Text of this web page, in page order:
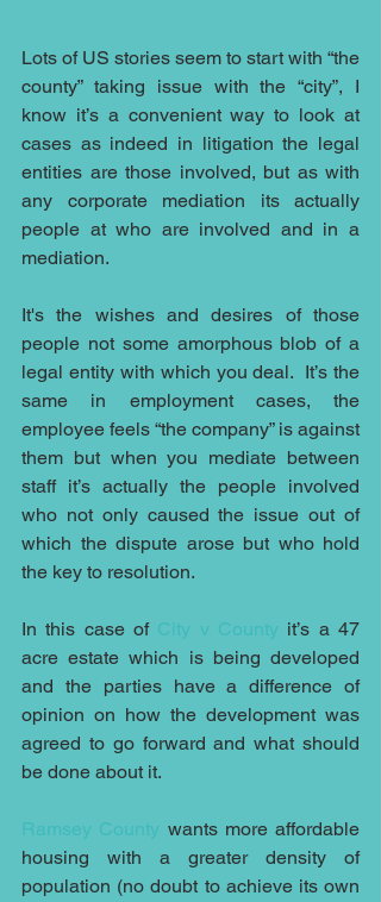
Lots of US stories seem to start with “the
county” taking issue with the “city”, I
know it’s a convenient way to look at
cases as indeed in litigation the legal
entities are those involved, but as with
any corporate mediation its actually
people at who are involved and in a
mediation.
It's the wishes and desires of those
people not some amorphous blob of a
legal entity with which you deal.  It’s the
same in employment cases, the
employee feels “the company” is against
them but when you mediate between
staff it’s actually the people involved
who not only caused the issue out of
which the dispute arose but who hold
the key to resolution.
In this case of City v County it’s a 47
acre estate which is being developed
and the parties have a difference of
opinion on how the development was
agreed to go forward and what should
be done about it.
Ramsey County wants more affordable
housing with a greater density of
population (no doubt to achieve its own